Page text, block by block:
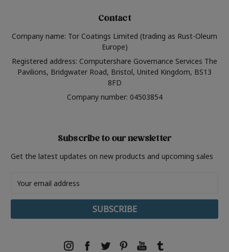
Contact
Company name: Tor Coatings Limited (trading as Rust-Oleum
Europe)
Registered address: Computershare Governance Services The
Pavilions, Bridgwater Road, Bristol, United Kingdom, BS13
8FD
Company number: 04503854
Subscribe to our newsletter
Get the latest updates on new products and upcoming sales
Address